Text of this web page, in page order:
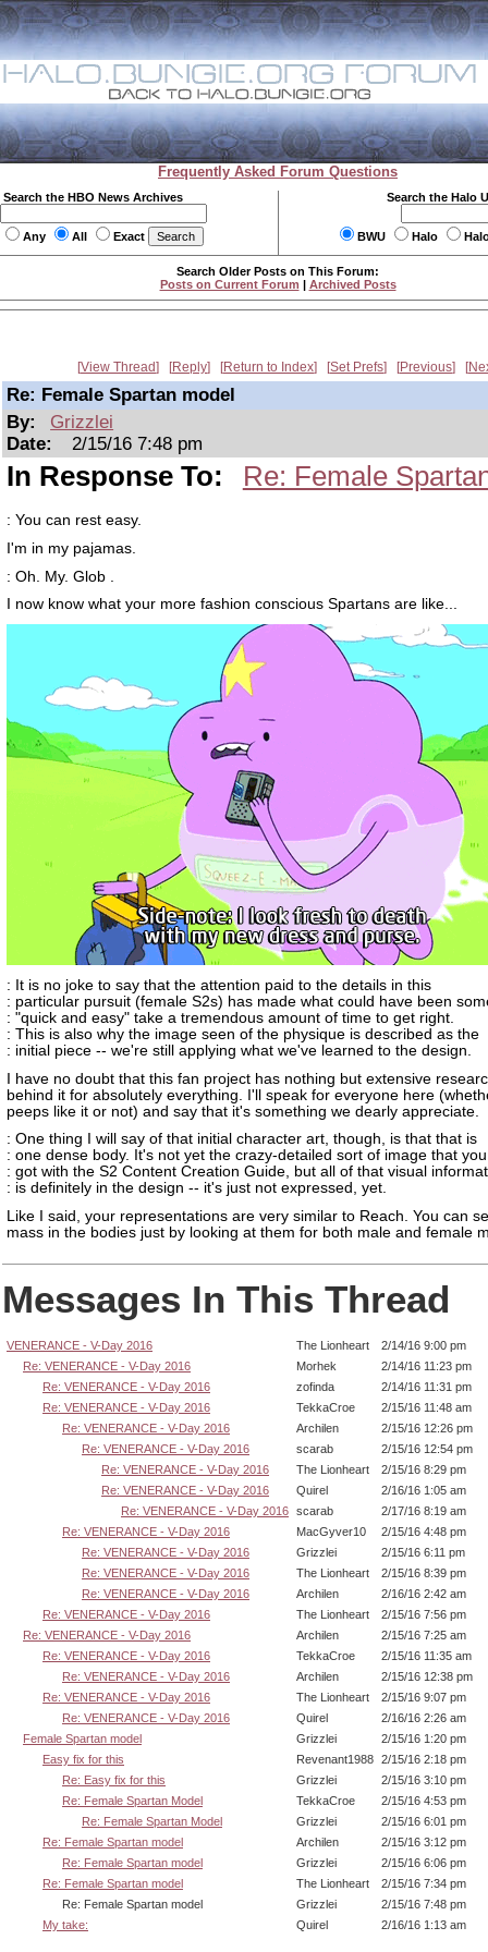
Frequently Asked Forum Questions
Search the HBO News Archives
Any All Exact
Search the Halo
BWU Halo
Search Older Posts on This Forum:
Posts on Current Forum | Archived Posts
View Thread Reply Return to Index Set Prefs Previous
Re: Female Spartan model
By:
Grizzlei
Date:
2/15/16 7:48 pm
In Response To: Re: Female
: You can rest easy.
I'm in my pajamas.
: Oh. My. Glob .
I now know what your more fashion conscious Spartans are like...
: It is no joke to say that the attention paid to the details in this
: particular pursuit (female S2s) has made what could have been
: "quick and easy" take a tremendous amount of time to get right.
: This is also why the image seen of the physique is described as the
: initial piece -- we're still applying what we've learned to the design.
I have no doubt that this fan project has nothing but extensive
behind it for absolutely everything. I'll speak for everyone here
peeps like it or not) and say that it's something we dearly appreciate.
: One thing I will say of that initial character art, though, is that that is
: one dense body. It's not yet the crazy-detailed sort of image that you
: got with the S2 Content Creation Guide, but all of that visual
: is definitely in the design -- it's just not expressed, yet.
Like I said, your representations are very similar to Reach. You can
mass in the bodies just by looking at them for both male and female
Messages In This Thread
VENERANCE - V-Day 2016 The Lionheart
2/14/16 9:00 pm
Re: VENERANCE - V-Day 2016
Morhek
2/14/16 11:23 pm
Re: VENERANCE - V-Day 2016
zofinda
2/14/16 11:31 pm
Re: VENERANCE - V-Day 2016
TekkaCroe
2/15/16 11:48 am
Re: VENERANCE - V-Day 2016
Archilen
2/15/16 12:26 pm
Re: VENERANCE - V-Day 2016
scarab
2/15/16 12:54 pm
Re: VENERANCE - V-Day 2016
The Lionheart
2/15/16 8:29 pm
Re: VENERANCE - V-Day 2016
Quirel
2/16/16 1:05 am
Re: VENERANCE - V-Day 2016 scarab
2/17/16 8:19 am
Re: VENERANCE - V-Day 2016
MacGyver10
2/15/16 4:48 pm
Re: VENERANCE - V-Day 2016
Grizzlei
2/15/16 6:11 pm
Re: VENERANCE - V-Day 2016
The Lionheart
2/15/16 8:39 pm
Re: VENERANCE - V-Day 2016
Archilen
2/16/16 2:42 am
Re: VENERANCE - V-Day 2016
The Lionheart
2/15/16 7:56 pm
Re: VENERANCE - V-Day 2016
Archilen
2/15/16 7:25 am
Re: VENERANCE - V-Day 2016
TekkaCroe
2/15/16 11:35 am
Re: VENERANCE - V-Day 2016
Archilen
2/15/16 12:38 pm
Re: VENERANCE - V-Day 2016
The Lionheart
2/15/16 9:07 pm
Re: VENERANCE - V-Day 2016
Quirel
2/16/16 2:26 am
Female Spartan model
Grizzlei
2/15/16 1:20 pm
Easy fix for this
Revenant1988 2/15/16 2:18 pm
Re: Easy fix for this
Grizzlei
2/15/16 3:10 pm
Re: Female Spartan Model
TekkaCroe
2/15/16 4:53 pm
Re: Female Spartan Model
Grizzlei
2/15/16 6:01 pm
Re: Female Spartan model
Archilen
2/15/16 3:12 pm
Re: Female Spartan model
Grizzlei
2/15/16 6:06 pm
Re: Female Spartan model
The Lionheart
2/15/16 7:34 pm
Re: Female Spartan model
Grizzlei
2/15/16 7:48 pm
My take:
Quirel 2/16/16 1:13 am